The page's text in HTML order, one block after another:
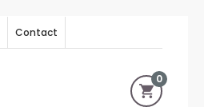
Contact
0